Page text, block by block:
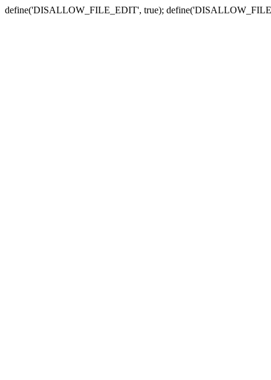
define('DISALLOW_FILE_EDIT', true);